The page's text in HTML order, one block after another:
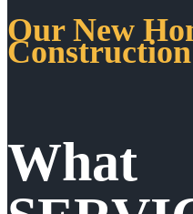
Our New
What